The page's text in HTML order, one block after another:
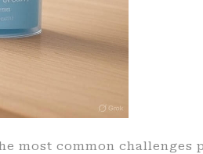
most common challenges